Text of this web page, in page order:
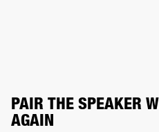
PAIR THE SPEAKER
AGAIN